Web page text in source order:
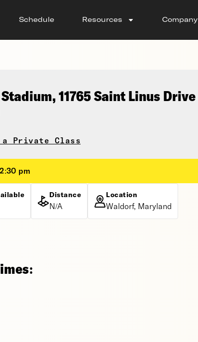
Schedule Resources Company
11765 Saint Linus Drive
a Private Class
pm
Distance
N/A
Location
Waldorf, Maryland